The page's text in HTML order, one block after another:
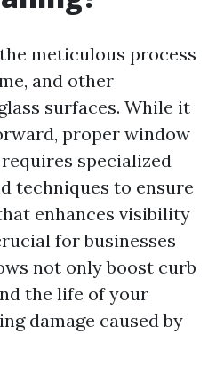
meticulous process
and other
surfaces. While it
proper window
specialized
techniques to ensure
enhances visibility
for businesses
not only boost curb
the life of your
damage caused by